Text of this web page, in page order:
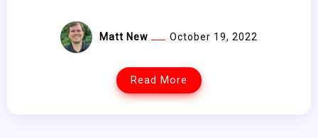
Matt New October 19, 2022
Read More